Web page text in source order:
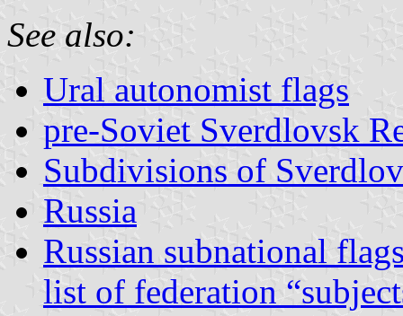
See also:
Ural autonomist flags
pre-Soviet Sverdlovsk
Subdivisions of
Russia
Russian subnational
list of federation